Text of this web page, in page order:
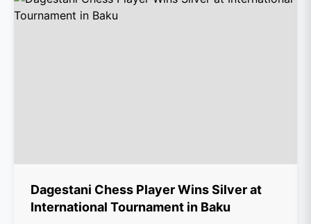
Dagestani Chess Player Wins Silver at
International Tournament in Baku